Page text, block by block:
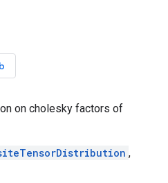
on cholesky factors of
,